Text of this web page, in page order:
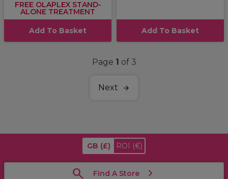
FREE OLAPLEX STAND-
ALONE TREATMENT
Add To Basket Add To Basket
Page 1 of 3
Next
GB (£) ROI (€)
Find A Store